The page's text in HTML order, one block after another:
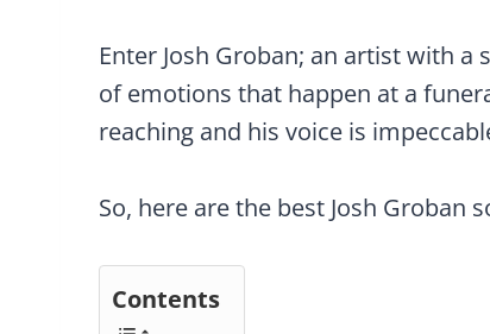
Enter Josh Groban; an artist with
of emotions that happen at a
reaching and his voice is
So, here are the best Josh Groban
Contents